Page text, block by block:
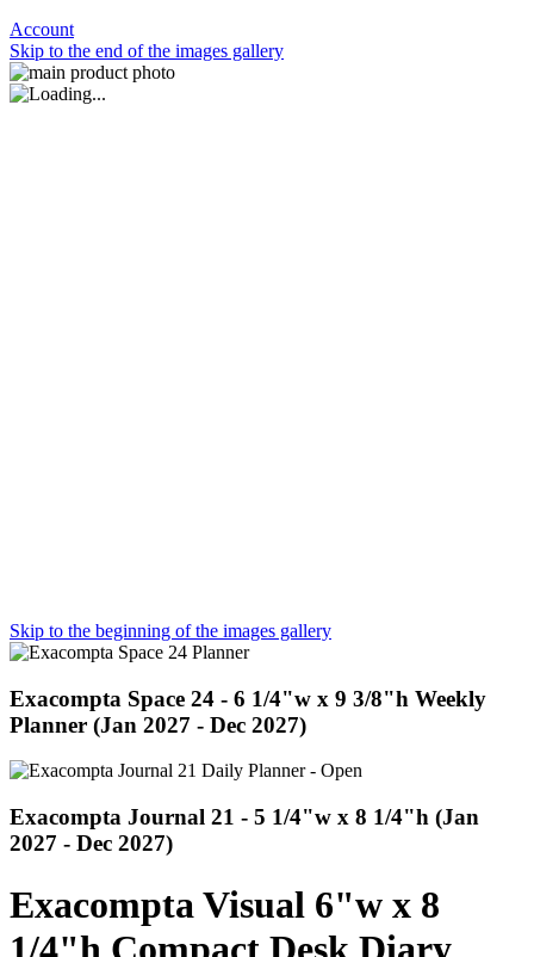
Account
Skip to the end of the images gallery
Skip to the beginning of the images gallery
Exacompta Space 24 - 6 1/4"w x 9 3/8"h Weekly
Planner (Jan 2027 - Dec 2027)
Exacompta Journal 21 - 5 1/4"w x 8 1/4"h (Jan
2027 - Dec 2027)
Exacompta Visual 6"w x 8
1/4"h Compact Desk Diary